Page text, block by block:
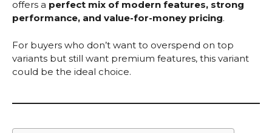
offers a perfect mix of modern features, strong
performance, and value-for-money pricing.
For buyers who don’t want to overspend on top
variants but still want premium features, this variant
could be the ideal choice.